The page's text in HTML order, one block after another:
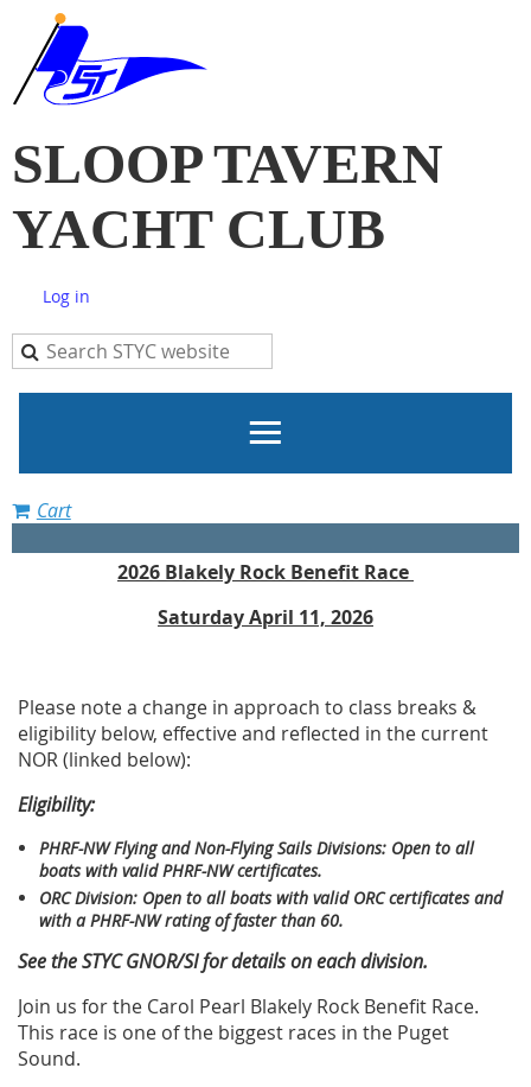
SLOOP TAVERN
YACHT CLUB
Log in
Cart
2026 Blakely Rock Benefit Race
Saturday April 11, 2026
Please note a change in approach to class breaks &
eligibility below, effective and reflected in the current
NOR (linked below):
Eligibility:
PHRF-NW Flying and Non-Flying Sails Divisions: Open to all
boats with valid PHRF-NW certificates.
ORC Division: Open to all boats with valid ORC certificates and
with a PHRF-NW rating of faster than 60.
See the STYC GNOR/SI for details on each division.
Join us for the Carol Pearl Blakely Rock Benefit Race.
This race is one of the biggest races in the Puget
Sound.